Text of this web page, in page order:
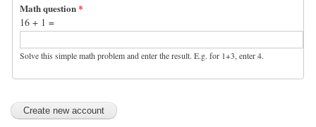
Math question*
16 + 1 =
Solve this simple math problem and enter the result. E.g. for 1+3, enter 4.